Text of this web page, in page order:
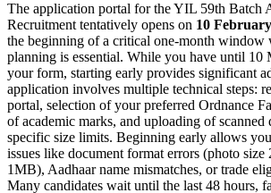
The application portal for the YIL 59th Batch
Recruitment tentatively opens on 10
the beginning of a critical one-month window
planning is essential. While you have until 10
your form, starting early provides significant
application involves multiple technical steps:
portal, selection of your preferred Ordnance
of academic marks, and uploading of scanned
specific size limits. Beginning early allows
issues like document format errors (photo
1MB), Aadhaar name mismatches, or trade
Many candidates wait until the last 48 hours,